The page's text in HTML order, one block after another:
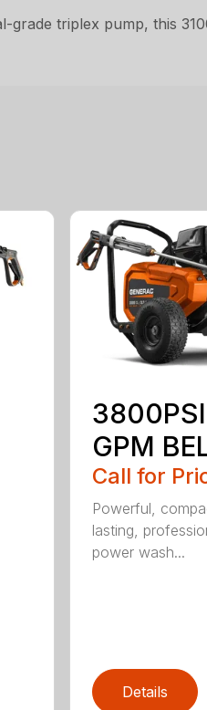
triplex pump, this
GPM
Call for
Powerful,
lasting,
power wash...
Details